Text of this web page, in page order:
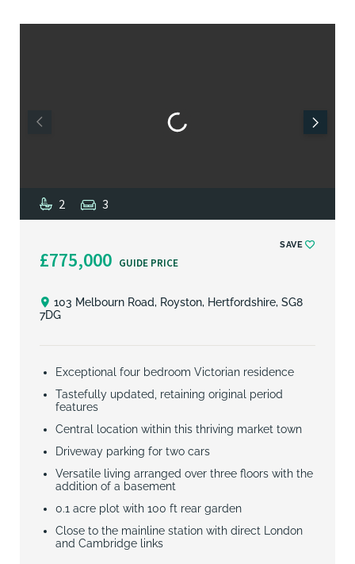
2 3
£775,000 GUIDE PRICE
SAVE
103 Melbourn Road, Royston, Hertfordshire, SG8
7DG
Exceptional four bedroom Victorian residence
Tastefully updated, retaining original period
features
Central location within this thriving market town
Driveway parking for two cars
Versatile living arranged over three floors with the
addition of a basement
0.1 acre plot with 100 ft rear garden
Close to the mainline station with direct London
and Cambridge links